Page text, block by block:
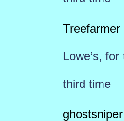
Treefarmer
Lowe’s, for
third time
ghostsniper